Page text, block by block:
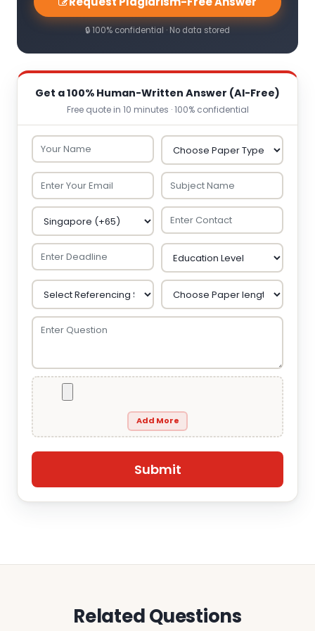
🔒 100% confidential · No data stored
Get a 100% Human-Written Answer (AI-Free)
Free quote in 10 minutes · 100% confidential
Add More
Related Questions